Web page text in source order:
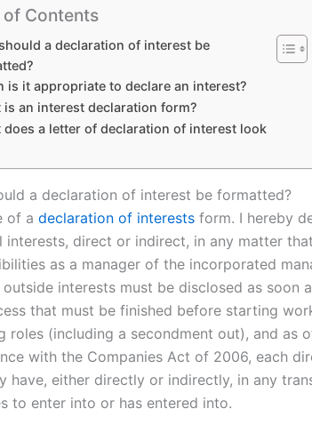
of Contents
a declaration of interest be
is it appropriate to declare an interest?
is an interest declaration form?
does a letter of declaration of interest look
a declaration of interest be formatted?
of a declaration of interests form. I hereby
interests, direct or indirect, in any matter
as a manager of the incorporated
interests must be disclosed as soon
that must be finished before starting
roles (including a secondment out), and as
with the Companies Act of 2006, each
have, either directly or indirectly, in any
to enter into or has entered into.